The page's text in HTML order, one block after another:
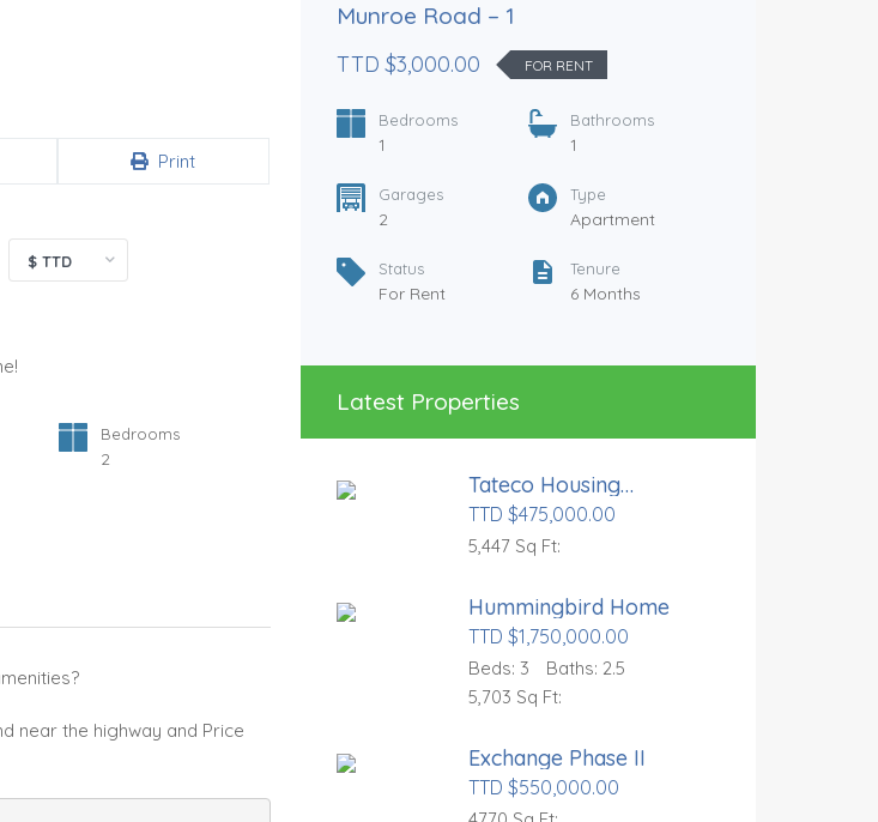
Print
$ TTD
Bedrooms
2
near the highway and Price
1
Munroe Road – 1
TTD $3,000.00 FOR RENT
Bedrooms
1
Bathrooms
1
Garages
2
Type
Apartment
Status
For Rent
Tenure
6 Months
Latest Properties
Tateco Housing
Development
TTD $475,000.00
5,447 Sq Ft:
Hummingbird Home
TTD $1,750,000.00
Beds: 3 Baths: 2.5
5,703 Sq Ft:
Exchange Phase II
TTD $550,000.00